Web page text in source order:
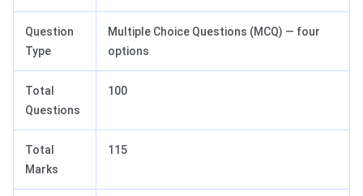
Question
Type
Multiple Choice Questions (MCQ) — four
options
Total
Questions
100
Total
Marks
115